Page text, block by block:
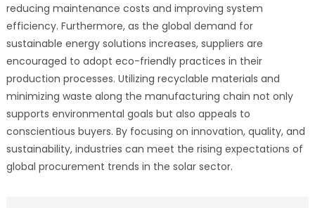
reducing maintenance costs and improving system
efficiency. Furthermore, as the global demand for
sustainable energy solutions increases, suppliers are
encouraged to adopt eco-friendly practices in their
production processes. Utilizing recyclable materials and
minimizing waste along the manufacturing chain not only
supports environmental goals but also appeals to
conscientious buyers. By focusing on innovation, quality, and
sustainability, industries can meet the rising expectations of
global procurement trends in the solar sector.